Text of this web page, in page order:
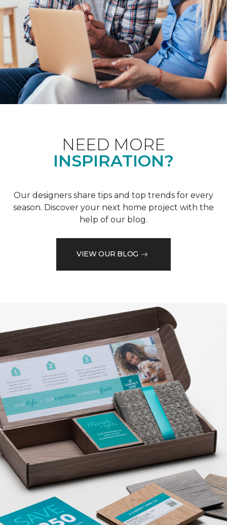
NEED MORE
INSPIRATION?
Our designers share tips and top trends for every
season. Discover your next home project with the
help of our blog.
VIEW OUR BLOG